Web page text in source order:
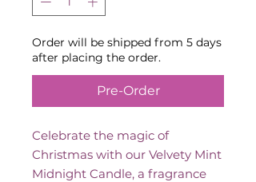
Order will be shipped from 5 days
after placing the order.
Pre-Order
Celebrate the magic of
Christmas with our Velvety Mint
Midnight Candle, a fragrance